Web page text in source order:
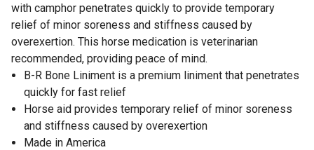
with camphor penetrates quickly to provide temporary
relief of minor soreness and stiffness caused by
overexertion. This horse medication is veterinarian
recommended, providing peace of mind.
B-R Bone Liniment is a premium liniment that penetrates
quickly for fast relief
Horse aid provides temporary relief of minor soreness
and stiffness caused by overexertion
Made in America